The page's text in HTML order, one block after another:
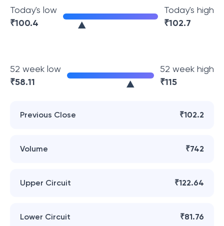
Today's low
₹100.4
Today's high
₹102.7
52 week low
₹58.11
52 week high
₹115
Previous Close ₹102.2
Volume ₹742
Upper Circuit ₹122.64
Lower Circuit ₹81.76